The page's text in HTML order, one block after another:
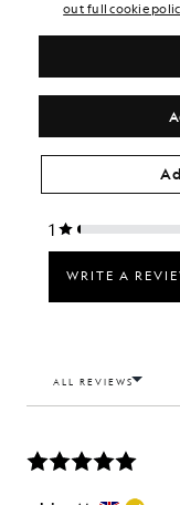
out full cookie